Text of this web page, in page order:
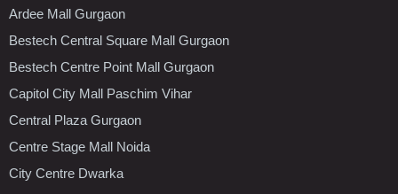
Ardee Mall Gurgaon
Bestech Central Square Mall Gurgaon
Bestech Centre Point Mall Gurgaon
Capitol City Mall Paschim Vihar
Central Plaza Gurgaon
Centre Stage Mall Noida
City Centre Dwarka